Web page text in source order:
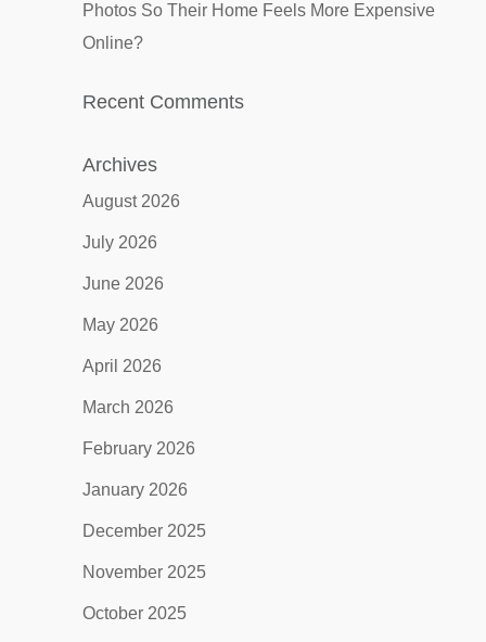
Photos So Their Home Feels More Expensive
Online?
Recent Comments
Archives
August 2026
July 2026
June 2026
May 2026
April 2026
March 2026
February 2026
January 2026
December 2025
November 2025
October 2025